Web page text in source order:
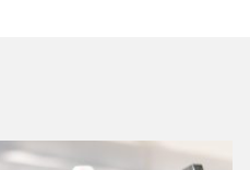
the Egypt Mosaic 3